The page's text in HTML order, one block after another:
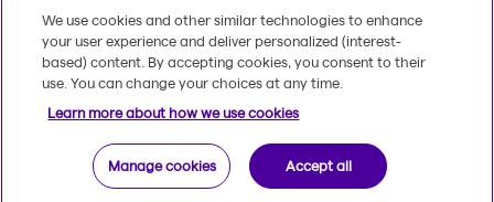
© 2020-2026, Beneva Inc.TMThe Beneva name
and logo are registered trademarks of Beneva
Group Inc. used under licence.
We use cookies and other similar technologies to enhance
your user experience and deliver personalized (interest-
based) content. By accepting cookies, you consent to their
use. You can change your choices at any time.
Learn more about how we use cookies
Manage cookies Accept all